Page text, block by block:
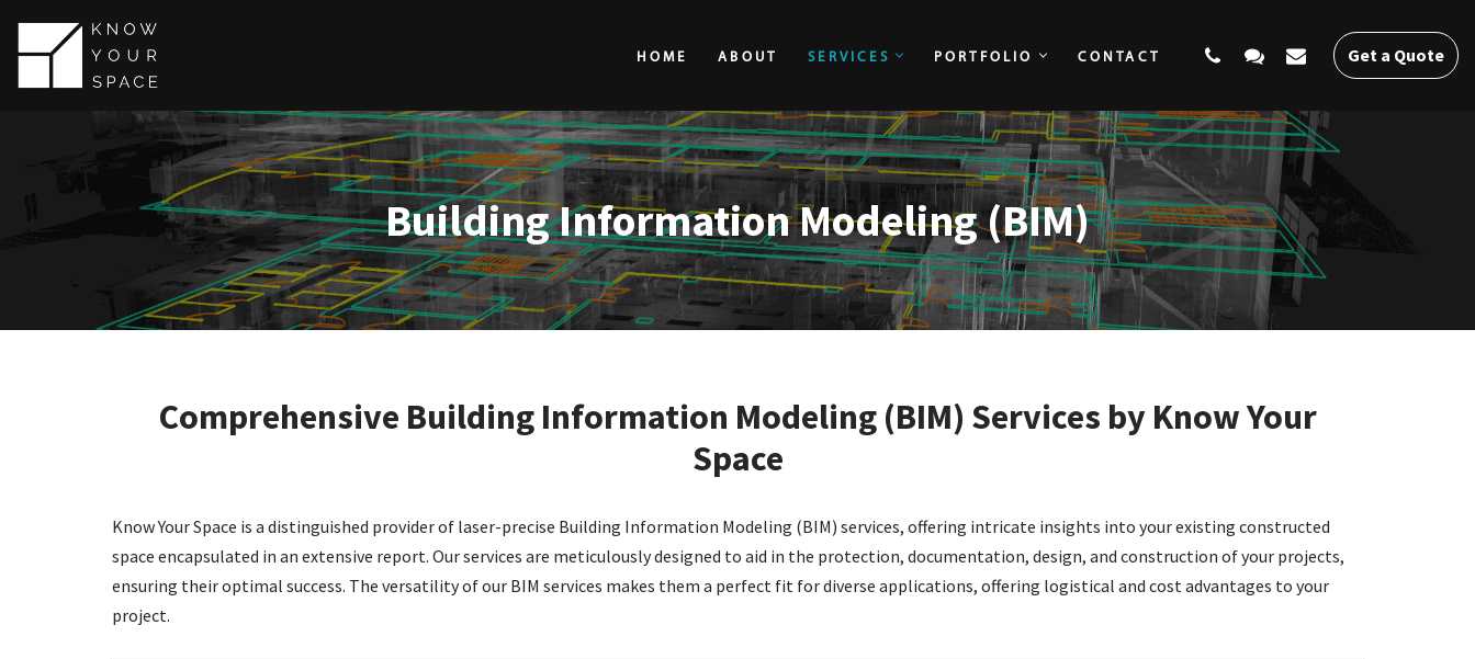
Skip
to
HOME ABOUT SERVICES PORTFOLIO CONTACT Get a Quote
HOME ABOUT SERVICES PORTFOLIO CONTACT
Building Information Modeling (BIM)
Comprehensive Building Information Modeling (BIM) Services by Know Your
Space
Know Your Space is a distinguished provider of laser-precise Building Information Modeling (BIM) services, offering intricate insights into your existing constructed
space encapsulated in an extensive report. Our services are meticulously designed to aid in the protection, documentation, design, and construction of your projects,
ensuring their optimal success. The versatility of our BIM services makes them a perfect fit for diverse applications, offering logistical and cost advantages to your
project.